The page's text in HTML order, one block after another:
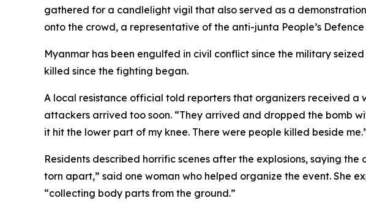
gathered for a candlelight vigil that also served as a
onto the crowd, a representative of the anti-junta People’s
Myanmar has been engulfed in civil conflict since the military
killed since the fighting began.
A local resistance official told reporters that organizers received
attackers arrived too soon. “They arrived and dropped the bomb
it hit the lower part of my knee. There were people killed beside
Residents described horrific scenes after the explosions, saying
torn apart,” said one woman who helped organize the event. She
“collecting body parts from the ground.”